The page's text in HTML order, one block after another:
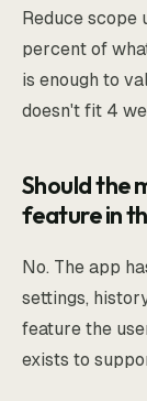
Reduce scope
percent of
is enough to
doesn't fit 4
Should the
feature in
No. The app
settings,
feature the
exists to